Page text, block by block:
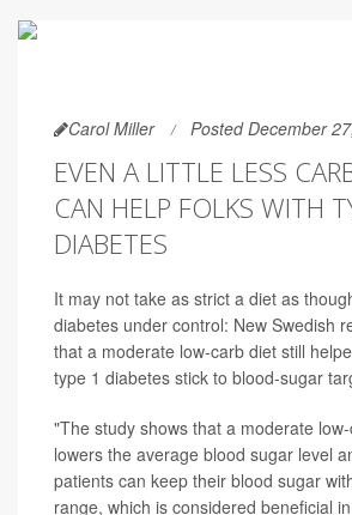
Carol Miller Posted December
EVEN A LITTLE LESS
CAN HELP FOLKS WITH
DIABETES
It may not take as strict a diet as
diabetes under control: New Swedish
that a moderate low-carb diet still
type 1 diabetes stick to blood-sugar
"The study shows that a moderate
lowers the average blood sugar level
patients can keep their blood sugar
range, which is considered beneficial